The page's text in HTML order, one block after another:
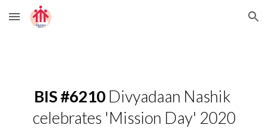
Skip to main content Skip to navigation
BIS #6210 Divyadaan Nashik
celebrates 'Mission Day' 2020